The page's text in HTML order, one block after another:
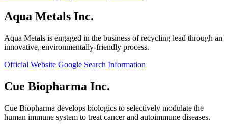
Aqua Metals Inc.
Aqua Metals is engaged in the business of recycling lead through an
innovative, environmentally-friendly process.
Official Website Google Search Information
Cue Biopharma Inc.
Cue Biopharma develops biologics to selectively modulate the
human immune system to treat cancer and autoimmune diseases.